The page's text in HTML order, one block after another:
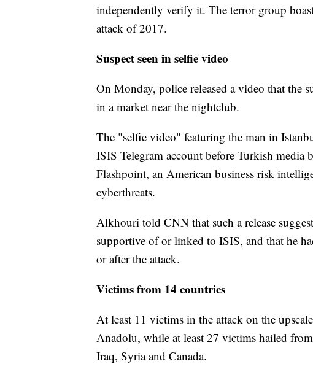
independently verify it. The terror group
attack of 2017.
Suspect seen in selfie video
On Monday, police released a video that the
in a market near the nightclub.
The "selfie video" featuring the man in
ISIS Telegram account before Turkish
Flashpoint, an American business risk
cyberthreats.
Alkhouri told CNN that such a release
supportive of or linked to ISIS, and that he
or after the attack.
Victims from 14 countries
At least 11 victims in the attack on the
Anadolu, while at least 27 victims hailed
Iraq, Syria and Canada.